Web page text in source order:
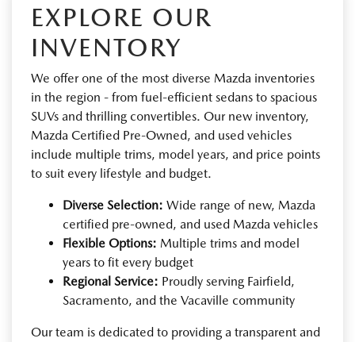
EXPLORE OUR
INVENTORY
We offer one of the most diverse Mazda inventories
in the region - from fuel-efficient sedans to spacious
SUVs and thrilling convertibles. Our new inventory,
Mazda Certified Pre-Owned, and used vehicles
include multiple trims, model years, and price points
to suit every lifestyle and budget.
Diverse Selection: Wide range of new, Mazda
certified pre-owned, and used Mazda vehicles
Flexible Options: Multiple trims and model
years to fit every budget
Regional Service: Proudly serving Fairfield,
Sacramento, and the Vacaville community
Our team is dedicated to providing a transparent and